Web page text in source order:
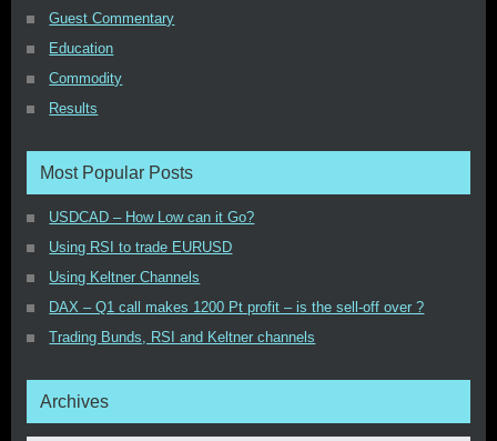
Guest Commentary
Education
Commodity
Results
Most Popular Posts
USDCAD – How Low can it Go?
Using RSI to trade EURUSD
Using Keltner Channels
DAX – Q1 call makes 1200 Pt profit – is the sell-off over ?
Trading Bunds, RSI and Keltner channels
Archives